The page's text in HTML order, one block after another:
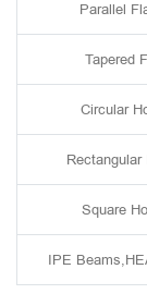
Parallel
Tapered
Circular
Square
IPE